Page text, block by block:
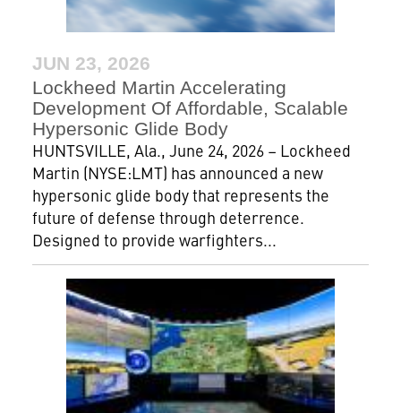
JUN 23, 2026
Lockheed Martin Accelerating
Development Of Affordable, Scalable
Hypersonic Glide Body
HUNTSVILLE, Ala., June 24, 2026 – Lockheed
Martin (NYSE:LMT) has announced a new
hypersonic glide body that represents the
future of defense through deterrence.
Designed to provide warfighters...